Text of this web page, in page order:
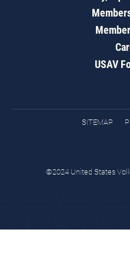
USAV
SITEMAP
©2024 United States